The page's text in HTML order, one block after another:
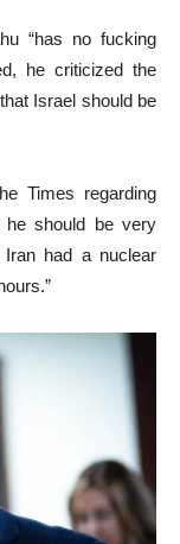
“has no fucking
he criticized the
Israel should be
Times regarding
he should be very
had a nuclear